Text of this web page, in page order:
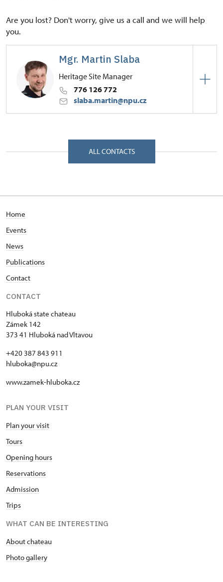
Are you lost? Don't worry, give us a call and we will help
you.
Mgr. Martin Slaba
Heritage Site Manager
776 126 772
slaba.martin@npu.cz
Bezručova 142/, Hluboká nad Vltavou 37341
ALL CONTACTS
Home
Events
News
Publications
Contact
CONTACT
Hluboká state chateau
Zámek 142
373 41 Hluboká nad Vltavou
+420 387 843 911
hluboka@npu.cz
www.zamek-hluboka.cz
PLAN YOUR VISIT
Plan your visit
Tours
Opening hours
Reservations
Admission
Trips
WHAT CAN BE INTERESTING
About chateau
Photo gallery